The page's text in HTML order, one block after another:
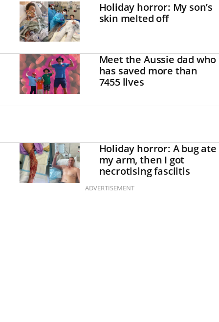
Holiday horror: My son’s
skin melted off
Meet the Aussie dad who
has saved more than
7455 lives
Holiday horror: A bug ate
my arm, then I got
necrotising fasciitis
ADVERTISEMENT